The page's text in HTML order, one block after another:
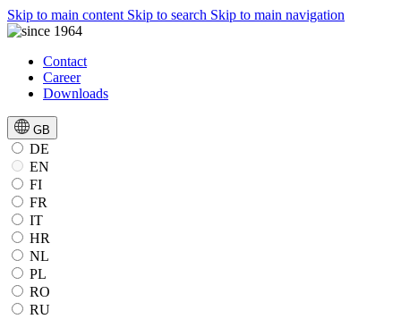
Skip to main content Skip to search Skip to main navigation
Contact
Career
Downloads
GB
DE
EN
FI
FR
IT
HR
NL
PL
RO
RU